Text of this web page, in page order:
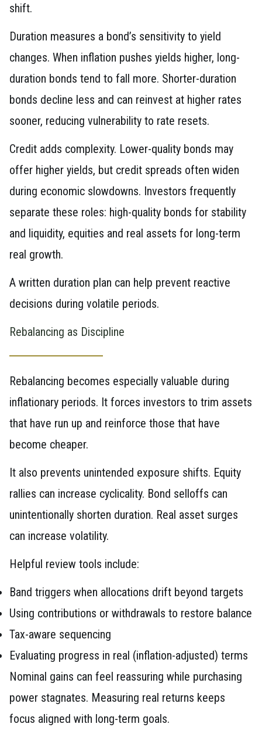
shift.
Duration measures a bond’s sensitivity to yield
changes. When inflation pushes yields higher, long-
duration bonds tend to fall more. Shorter-duration
bonds decline less and can reinvest at higher rates
sooner, reducing vulnerability to rate resets.
Credit adds complexity. Lower-quality bonds may
offer higher yields, but credit spreads often widen
during economic slowdowns. Investors frequently
separate these roles: high-quality bonds for stability
and liquidity, equities and real assets for long-term
real growth.
A written duration plan can help prevent reactive
decisions during volatile periods.
Rebalancing as Discipline
Rebalancing becomes especially valuable during
inflationary periods. It forces investors to trim assets
that have run up and reinforce those that have
become cheaper.
It also prevents unintended exposure shifts. Equity
rallies can increase cyclicality. Bond selloffs can
unintentionally shorten duration. Real asset surges
can increase volatility.
Helpful review tools include:
Band triggers when allocations drift beyond targets
Using contributions or withdrawals to restore balance
Tax-aware sequencing
Evaluating progress in real (inflation-adjusted) terms
Nominal gains can feel reassuring while purchasing
power stagnates. Measuring real returns keeps
focus aligned with long-term goals.